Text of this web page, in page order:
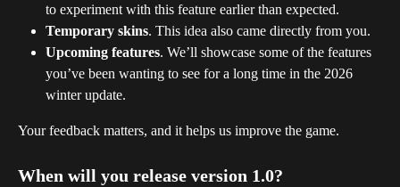
to experiment with this feature earlier than expected.
Temporary skins. This idea also came directly from you.
Upcoming features. We’ll showcase some of the features
you’ve been wanting to see for a long time in the 2026
winter update.
Your feedback matters, and it helps us improve the game.
When will you release version 1.0?